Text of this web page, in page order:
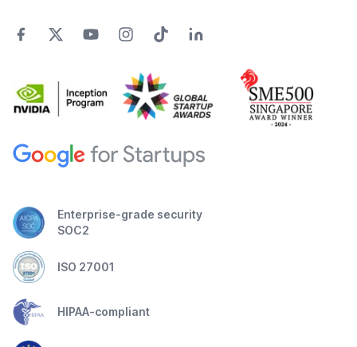
Enterprise-grade security
SOC2
ISO 27001
HIPAA-compliant